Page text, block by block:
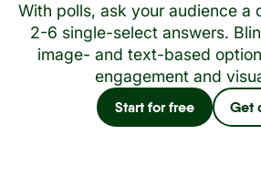
With polls, ask your audience a
2-6 single-select answers.
image- and text-based
engagement and
Start for free Get